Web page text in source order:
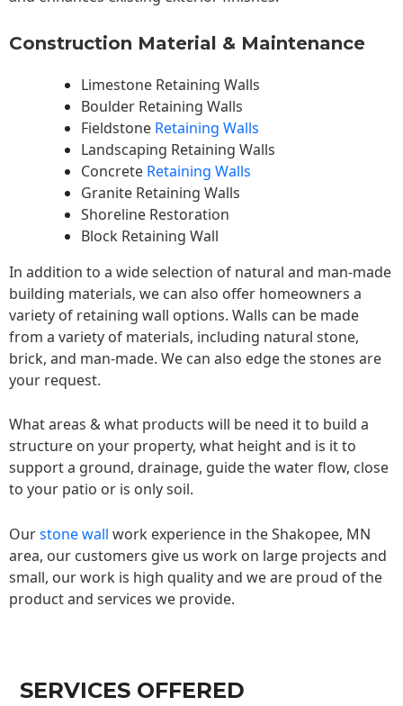
Construction Material & Maintenance
Limestone Retaining Walls
Boulder Retaining Walls
Fieldstone Retaining Walls
Landscaping Retaining Walls
Concrete Retaining Walls
Granite Retaining Walls
Shoreline Restoration
Block Retaining Wall
In addition to a wide selection of natural and man-made
building materials, we can also offer homeowners a
variety of retaining wall options. Walls can be made
from a variety of materials, including natural stone,
brick, and man-made. We can also edge the stones are
your request.
What areas & what products will be need it to build a
structure on your property, what height and is it to
support a ground, drainage, guide the water flow, close
to your patio or is only soil.
Ourstone wall work experience in the Shakopee, MN
area, our customers give us work on large projects and
small, our work is high quality and we are proud of the
product and services we provide.
SERVICES OFFERED